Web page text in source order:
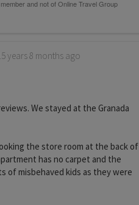
years 8 months ago
We stayed at the Granada
the store room at the back of
has no carpet and the
of misbehaved kids as they were